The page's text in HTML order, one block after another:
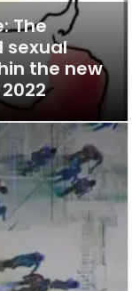
The
sexual
the new